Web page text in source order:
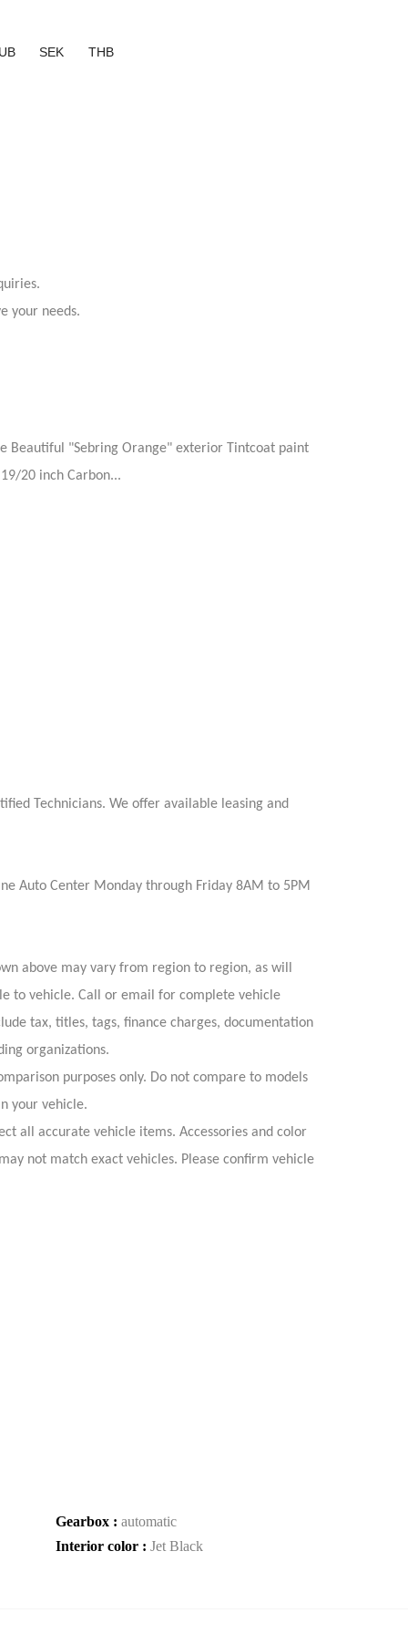
SEK THB
your needs.
Beautiful "Sebring Orange" exterior Tintcoat paint
20 inch Carbon...
Technicians. We offer available leasing and
Auto Center Monday through Friday 8AM to 5PM
above may vary from region to region, as will
to vehicle. Call or email for complete vehicle
tax, titles, tags, finance charges, documentation
organizations.
purposes only. Do not compare to models
your vehicle.
all accurate vehicle items. Accessories and color
not match exact vehicles. Please confirm vehicle
Gearbox : automatic
Interior color : Jet Black